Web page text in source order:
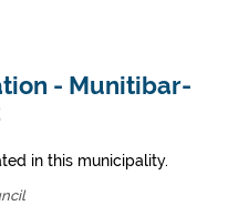
- Munitibar-
in this municipality.